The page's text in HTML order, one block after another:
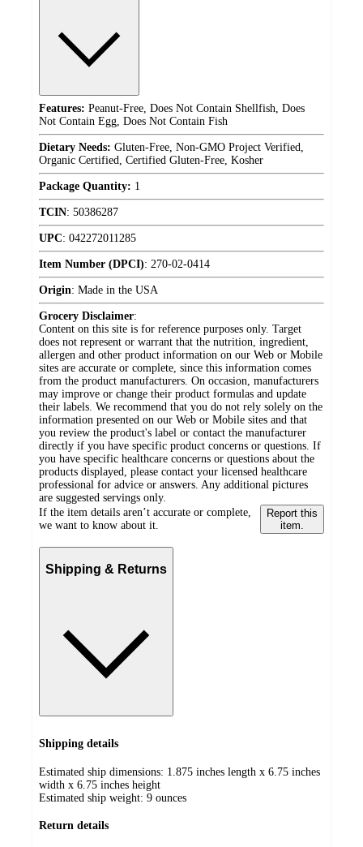
Features: Peanut-Free, Does Not Contain Shellfish, Does
Not Contain Egg, Does Not Contain Fish
Dietary Needs: Gluten-Free, Non-GMO Project Verified,
Organic Certified, Certified Gluten-Free, Kosher
Package Quantity: 1
TCIN: 50386287
UPC: 042272011285
Item Number (DPCI): 270-02-0414
Origin: Made in the USA
Grocery Disclaimer:
Content on this site is for reference purposes only. Target
does not represent or warrant that the nutrition, ingredient,
allergen and other product information on our Web or Mobile
sites are accurate or complete, since this information comes
from the product manufacturers. On occasion, manufacturers
may improve or change their product formulas and update
their labels. We recommend that you do not rely solely on the
information presented on our Web or Mobile sites and that
you review the product's label or contact the manufacturer
directly if you have specific product concerns or questions. If
you have specific healthcare concerns or questions about the
products displayed, please contact your licensed healthcare
professional for advice or answers. Any additional pictures
are suggested servings only.
If the item details aren’t accurate or complete,
we want to know about it.
Report this
item.
Shipping & Returns
Shipping details
Estimated ship dimensions: 1.875 inches length x 6.75 inches
width x 6.75 inches height
Estimated ship weight: 9 ounces
Return details